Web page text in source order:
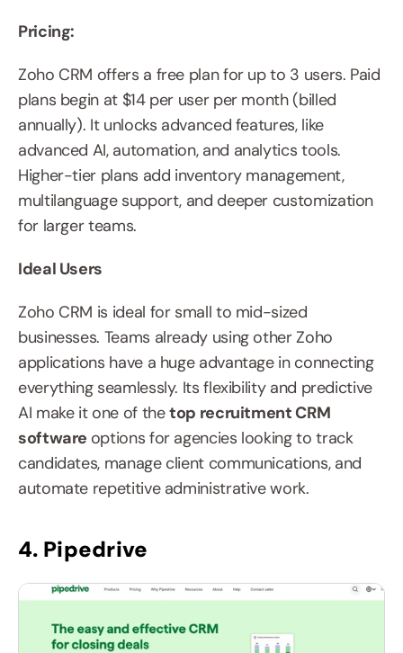
Pricing:
Zoho CRM offers a free plan for up to 3 users. Paid
plans begin at $14 per user per month (billed
annually). It unlocks advanced features, like
advanced AI, automation, and analytics tools.
Higher-tier plans add inventory management,
multilanguage support, and deeper customization
for larger teams.
Ideal Users
Zoho CRM is ideal for small to mid-sized
businesses. Teams already using other Zoho
applications have a huge advantage in connecting
everything seamlessly. Its flexibility and predictive
AI make it one of the top recruitment CRM
software options for agencies looking to track
candidates, manage client communications, and
automate repetitive administrative work.
4. Pipedrive